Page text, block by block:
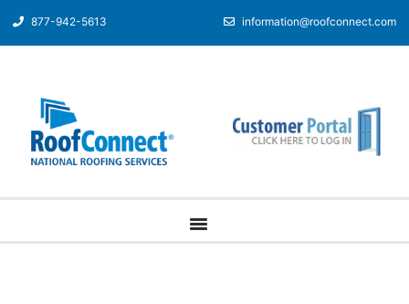
877-942-5613 information@roofconnect.com